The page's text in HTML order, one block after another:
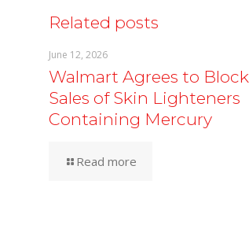
Related posts
June 12, 2026
Walmart Agrees to Block
Sales of Skin Lighteners
Containing Mercury
Read more